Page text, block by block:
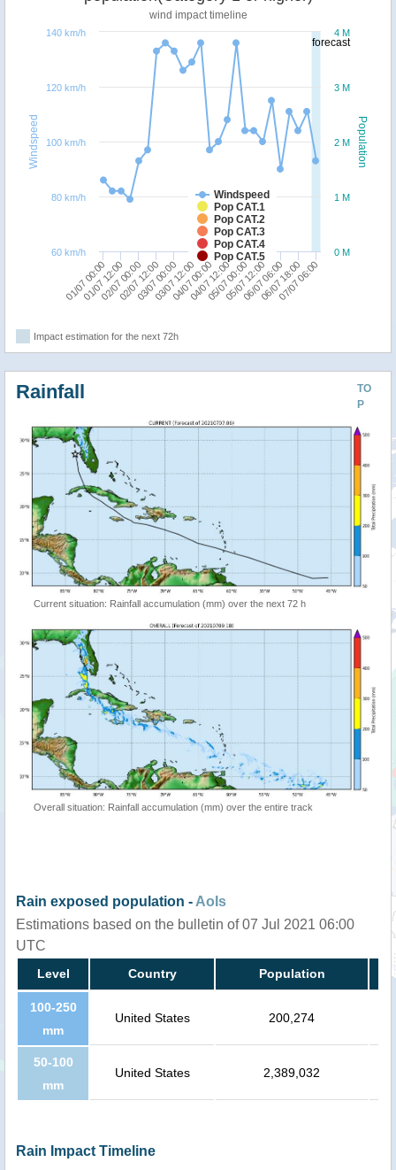
forecast
Population
Windspeed
wind impact timeline
Windspeed
Pop CAT.1
Pop CAT.2
Pop CAT.3
Pop CAT.4
Pop CAT.5
01/07 00:00 02/07 12:00 04/07 00:00 05/07 12:00 07/07 06:00
01/07 12:00
02/07 00:0003/07 00:00
03/07 12:0004/07 12:00
05/07 00:0006/07 06:00
06/07 18:00
0 M
1 M
2 M
3 M
4 M
60 km/h
80 km/h
100 km/h
120 km/h
140 km/h
Impact estimation for the next 72h
TO
P
Rainfall
Current situation: Rainfall accumulation (mm) over the next 72 h
Overall situation: Rainfall accumulation (mm) over the entire track
Rain exposed population - AoIs
Estimations based on the bulletin of 07 Jul 2021 06:00
UTC
Level Country Population
100-250
mm
United States 200,274
50-100
mm
United States 2,389,032
Rain Impact Timeline